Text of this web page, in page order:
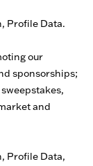
Profile Data.
our
sponsorships;
and
Profile Data,